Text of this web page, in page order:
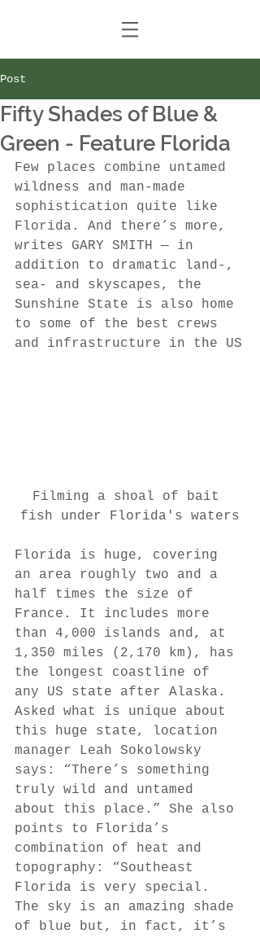
Post
Fifty Shades of Blue &
Green - Feature Florida
Few places combine untamed
wildness and man-made
sophistication quite like
Florida. And there’s more,
writes GARY SMITH — in
addition to dramatic land-,
sea- and skyscapes, the
Sunshine State is also home
to some of the best crews
and infrastructure in the US
Filming a shoal of bait
fish under Florida's waters
Florida is huge, covering
an area roughly two and a
half times the size of
France. It includes more
than 4,000 islands and, at
1,350 miles (2,170 km), has
the longest coastline of
any US state after Alaska.
Asked what is unique about
this huge state, location
manager Leah Sokolowsky
says: “There’s something
truly wild and untamed
about this place.” She also
points to Florida’s
combination of heat and
topography: “Southeast
Florida is very special.
The sky is an amazing shade
of blue but, in fact, it’s